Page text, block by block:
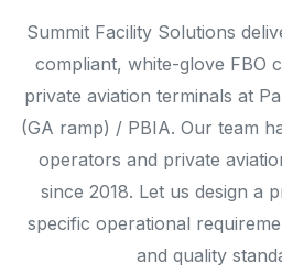
Summit Facility Solutions
compliant, white-glove FBO
private aviation terminals at
(GA ramp) / PBIA. Our team
operators and private
since 2018. Let us design a
specific operational
and quality